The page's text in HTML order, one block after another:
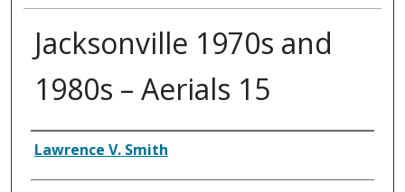
Jacksonville 1970s and
1980s – Aerials 15
Creator
Lawrence V. Smith